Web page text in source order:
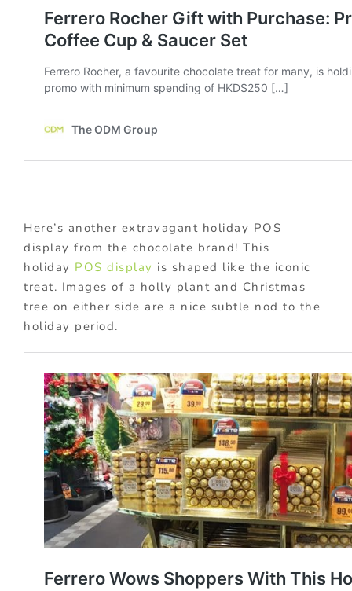
Here’s another extravagant holiday POS
display from the chocolate brand! This
holiday POS display is shaped like the iconic
treat. Images of a holly plant and Christmas
tree on either side are a nice subtle nod to the
holiday period.